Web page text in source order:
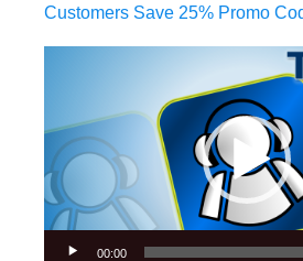
Customers Save 25% Promo
00:00